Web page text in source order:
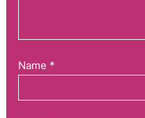
Name *